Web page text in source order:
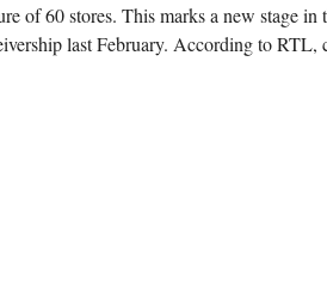
of 60 stores. This marks a new stage in
last February. According to RTL,